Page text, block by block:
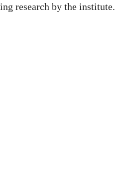
research by the institute.